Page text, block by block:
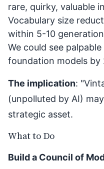
rare, quirky, valuable
Vocabulary size
within 5-10
We could see
foundation models by
The implication:
(unpolluted by AI)
strategic asset.
What to Do
Build a Council of